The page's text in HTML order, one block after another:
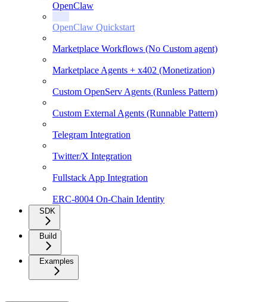
OpenClaw
OpenClaw Quickstart
Marketplace Workflows (No Custom agent)
Marketplace Agents + x402 (Monetization)
Custom OpenServ Agents (Runless Pattern)
Custom External Agents (Runnable Pattern)
Telegram Integration
Twitter/X Integration
Fullstack App Integration
ERC-8004 On-Chain Identity
SDK
Build
Examples